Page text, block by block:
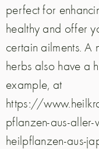
perfect for
healthy and offer
certain ailments. A
herbs also have a
example, at
https://
pflanzen-aus-
heilpflanzen-aus-